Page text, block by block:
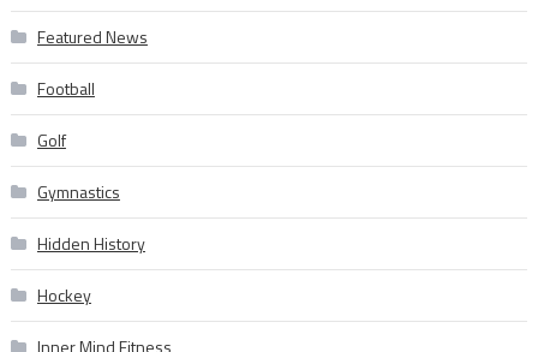
Featured News
Football
Golf
Gymnastics
Hidden History
Hockey
Inner Mind Fitness